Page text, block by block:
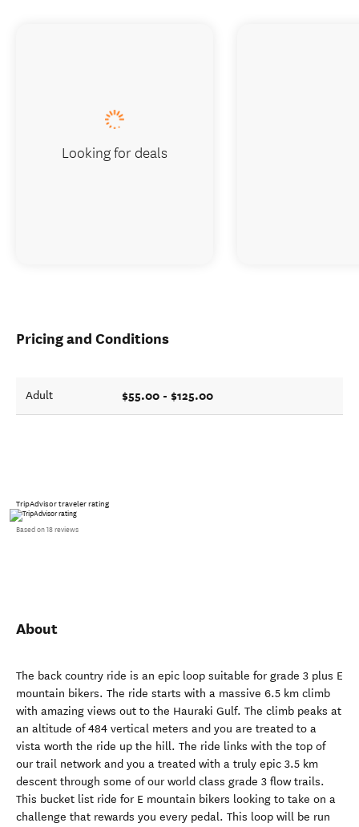
Pricing and Conditions
Adult $55.00 - $125.00
TripAdvisor traveler rating
Based on 18 reviews
About
The back country ride is an epic loop suitable for grade 3 plus E
mountain bikers. The ride starts with a massive 6.5 km climb
with amazing views out to the Hauraki Gulf. The climb peaks at
an altitude of 484 vertical meters and you are treated to a
vista worth the ride up the hill. The ride links with the top of
our trail network and you a treated with a truly epic 3.5 km
descent through some of our world class grade 3 flow trails.
This bucket list ride for E mountain bikers looking to take on a
challenge that rewards you every pedal. This loop will be run
Looking for deals